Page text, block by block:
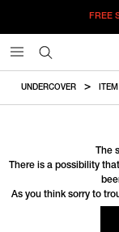
FREE
UNDERCOVER ITEM
The
There is a possibility
As you think sorry to